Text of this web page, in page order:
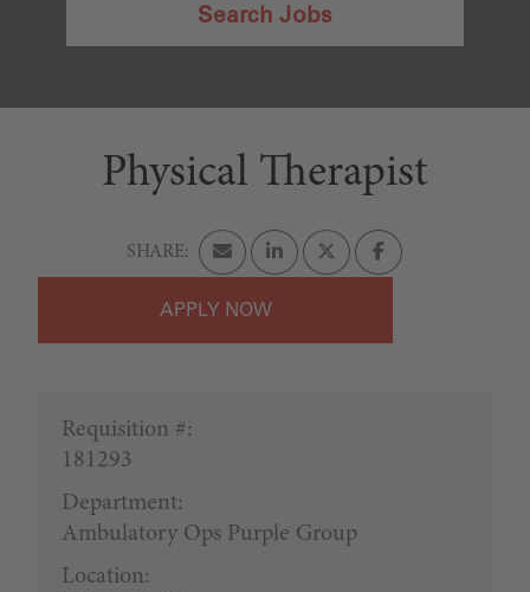
Search Jobs
Physical Therapist
APPLY
Requisition #:
181293
Department:
Ambulatory Ops Purple Group
Location: